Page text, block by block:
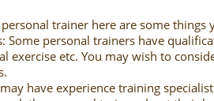
trainer here are some things
Some personal trainers have
exercise etc. You may wish to
have experience training